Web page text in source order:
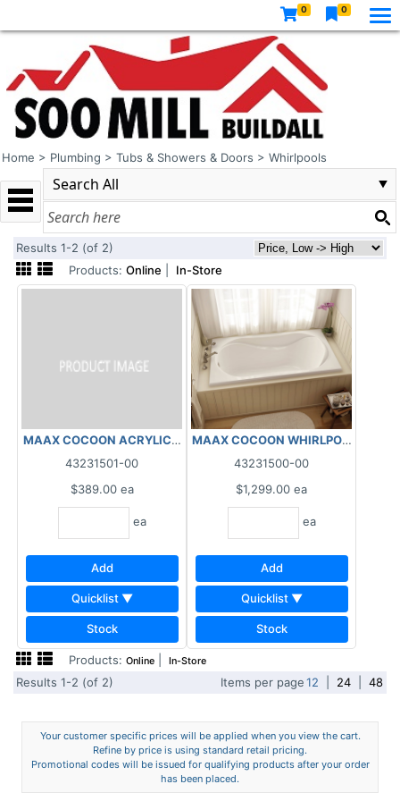
0 0
Home > Plumbing > Tubs & Showers & Doors > Whirlpools
Results 1-2 (of 2)
Products: Online In-Store
MAAX COCOON ACRYLIC/ABS APRON WHITE
43231501-00
$389.00 ea
ea
Add
Quicklist ▼
Stock
MAAX COCOON WHIRLPOOL 10
43231500-00
$1,299.00 ea
ea
Add
Quicklist ▼
Stock
Products: Online |In-Store
Results 1-2 (of 2) Items per page12 24 48
Your customer specific prices will be applied when you view the cart.
Refine by price is using standard retail pricing.
Promotional codes will be issued for qualifying products after your order
has been placed.